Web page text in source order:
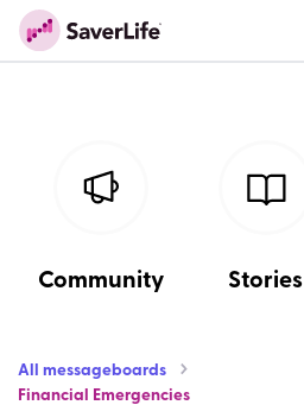
Community Stories
All messageboards
Financial Emergencies